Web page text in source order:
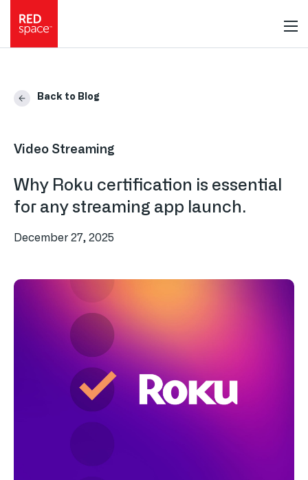
Back to Blog
Video Streaming
Why Roku certification is essential
for any streaming app launch.
December 27, 2025